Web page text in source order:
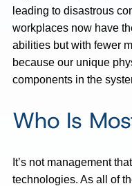
leading to disastrous
workplaces now have
abilities but with fewer
because our unique
components in the
Who Is
It’s not management
technologies. As all of